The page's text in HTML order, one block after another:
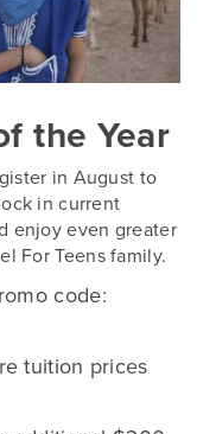
the Year
in August to
in current
enjoy even greater
For Teens family.
code:
tuition prices